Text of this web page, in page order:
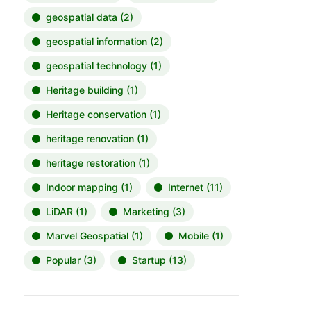
geospatial data (2)
geospatial information(2)
geospatial technology(1)
Heritage building (1)
Heritage conservation(1)
heritage renovation(1)
heritage restoration(1)
Indoor mapping (1) Internet(11)
LiDAR(1) Marketing (3)
Marvel Geospatial(1) Mobile(1)
Popular(3) Startup (13)